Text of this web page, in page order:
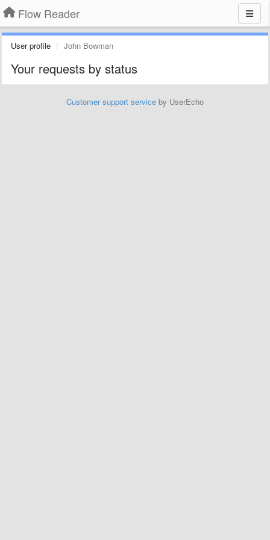
Flow Reader
User profile John Bowman
Your requests by status
Customer support service by UserEcho